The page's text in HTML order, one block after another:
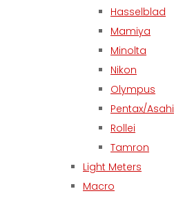
Hasselblad
Mamiya
Minolta
Nikon
Olympus
Pentax/Asahi
Rollei
Tamron
Light Meters
Macro